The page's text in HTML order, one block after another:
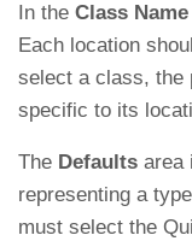
In the Class Name
Each location
select a class, the
specific to its
The Defaults area
representing a
must select the